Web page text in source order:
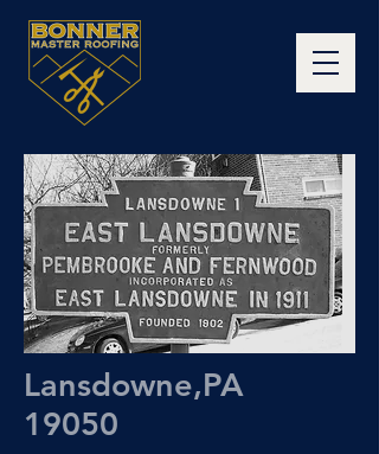
Lansdowne,PA
19050